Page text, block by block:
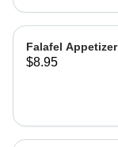
Falafel Appetizer
$8.95